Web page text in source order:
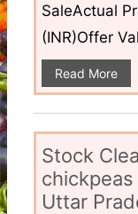
SaleActual
(INR)Offer
Read More
Stock
chickpeas
Uttar